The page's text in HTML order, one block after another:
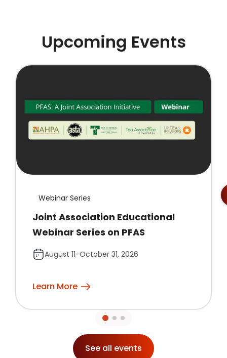
Upcoming Events
Webinar Series
Joint Association Educational
Webinar Series on PFAS
August 11-October 31, 2026
Learn More
See all events